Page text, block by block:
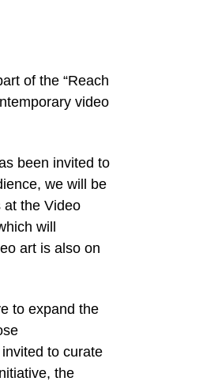
of the “Reach
video
been invited to
we will be
at the Video
will
art is also on
to expand the
to curate
the